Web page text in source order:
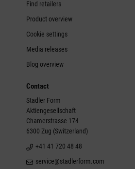
Find retailers
Product overview
Cookie settings
Media releases
Blog overview
Contact
Stadler Form
Aktiengesellschaft
Chamerstrasse 174
6300 Zug (Switzerland)
+41 41 720 48 48
service@stadlerform.com